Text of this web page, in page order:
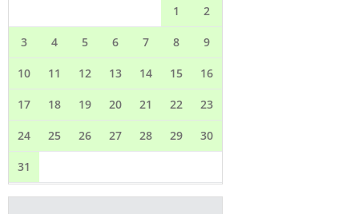
1 2
3 4 5 6 7 8 9
10 11 12 13 14 15 16
17 18 19 20 21 22 23
24 25 26 27 28 29 30
31